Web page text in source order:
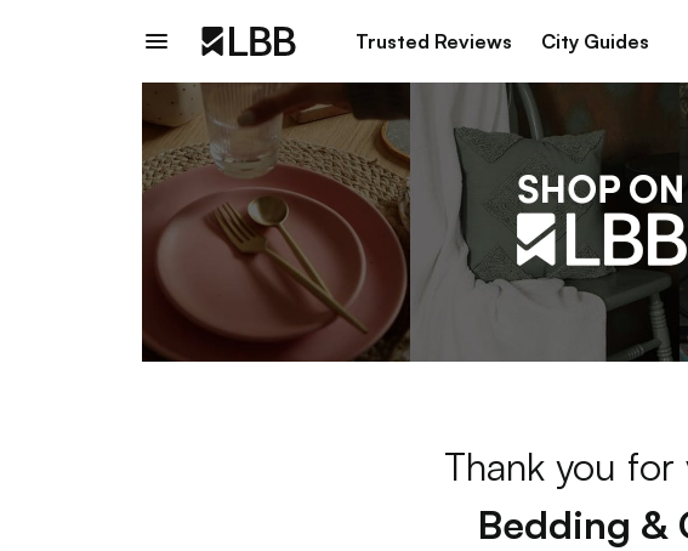
Trusted Reviews City Guides
Thank you
Bedding &